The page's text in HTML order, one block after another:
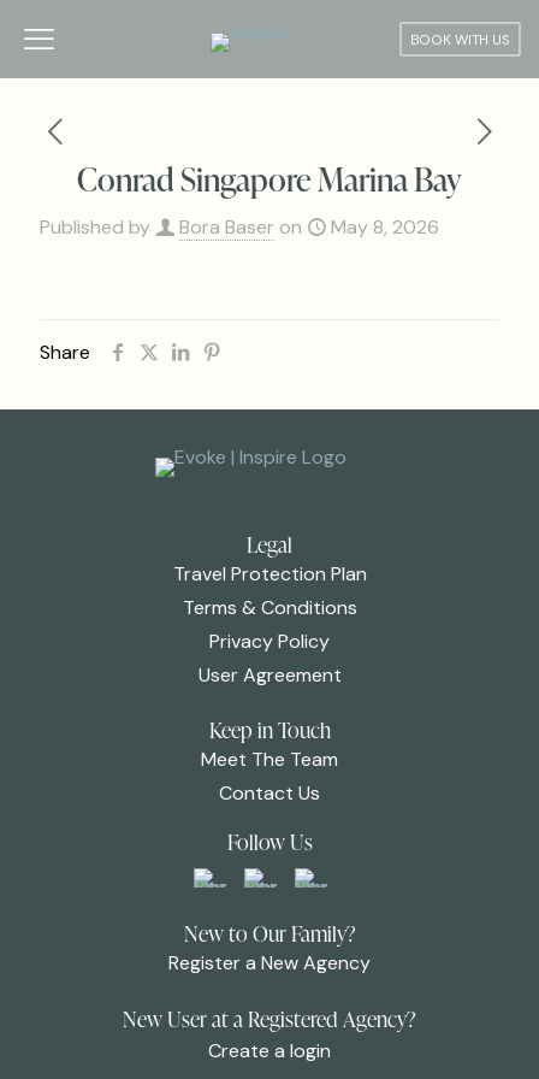
BOOK WITH US
Conrad Singapore Marina Bay
Published by Bora Baser on May 8, 2026
Share
Legal
Travel Protection Plan
Terms & Conditions
Privacy Policy
User Agreement
Keep in Touch
Meet The Team
Contact Us
Follow Us
New to Our Family?
Register a New Agency
New User at a Registered Agency?
Create a login